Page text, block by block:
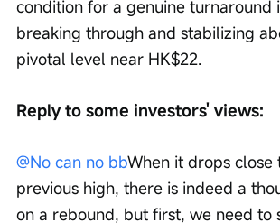
condition for a genuine turnaround
breaking through and stabilizing
pivotal level near HK$22.
Reply to some investors' views:
@No can no bbWhen it drops close
previous high, there is indeed a
on a rebound, but first, we need to